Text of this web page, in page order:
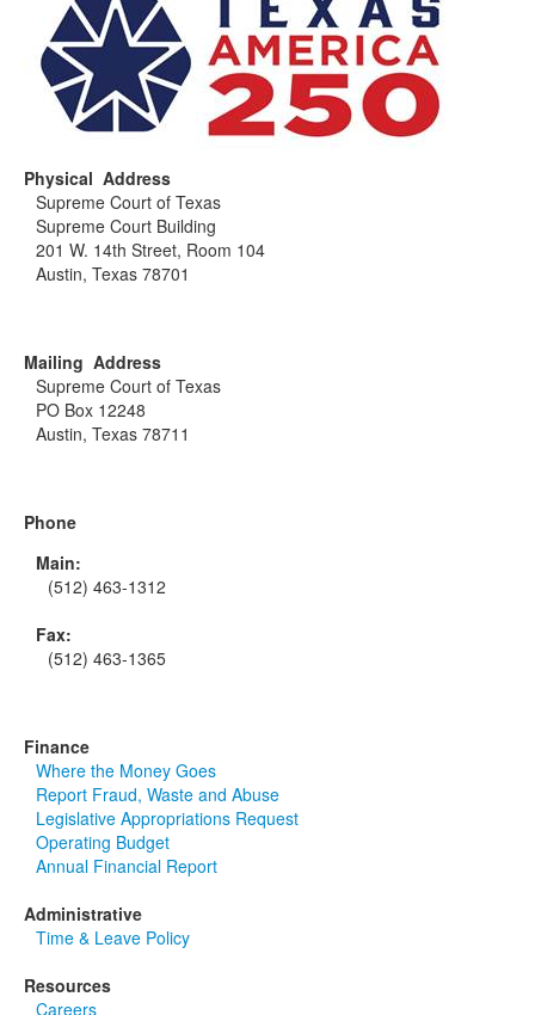
Physical Address
Supreme Court of Texas
Supreme Court Building
201 W. 14th Street, Room 104
Austin, Texas 78701
Mailing Address
Supreme Court of Texas
PO Box 12248
Austin, Texas 78711
Phone
Main:
(512) 463-1312
Fax:
(512) 463-1365
Finance
Where the Money Goes
Report Fraud, Waste and Abuse
Legislative Appropriations Request
Operating Budget
Annual Financial Report
Administrative
Time & Leave Policy
Resources
Careers